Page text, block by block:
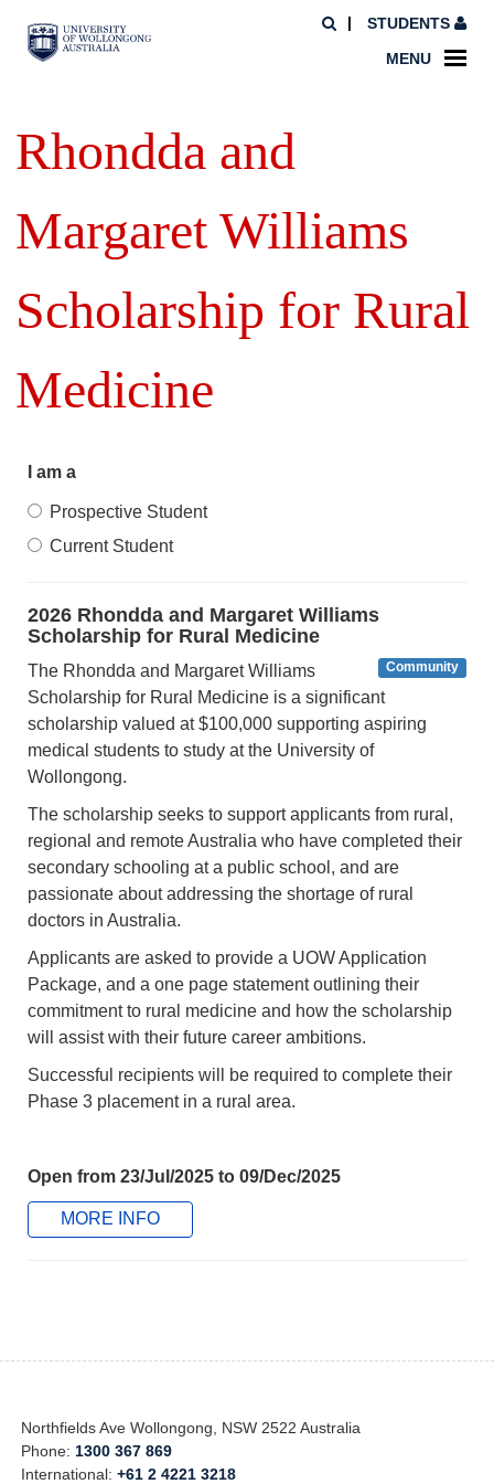
STUDENTS
MENU
Rhondda and
Margaret Williams
Scholarship for Rural
Medicine
I am a
Prospective Student
Current Student
2026 Rhondda and Margaret Williams
Scholarship for Rural Medicine
Community
The Rhondda and Margaret Williams
Scholarship for Rural Medicine is a significant
scholarship valued at $100,000 supporting aspiring
medical students to study at the University of
Wollongong.
The scholarship seeks to support applicants from rural,
regional and remote Australia who have completed their
secondary schooling at a public school, and are
passionate about addressing the shortage of rural
doctors in Australia.
Applicants are asked to provide a UOW Application
Package, and a one page statement outlining their
commitment to rural medicine and how the scholarship
will assist with their future career ambitions.
Successful recipients will be required to complete their
Phase 3 placement in a rural area.
Open from 23/Jul/2025 to 09/Dec/2025
MORE INFO
Northfields Ave Wollongong, NSW 2522 Australia
Phone: 1300 367 869
International:+61 2 4221 3218